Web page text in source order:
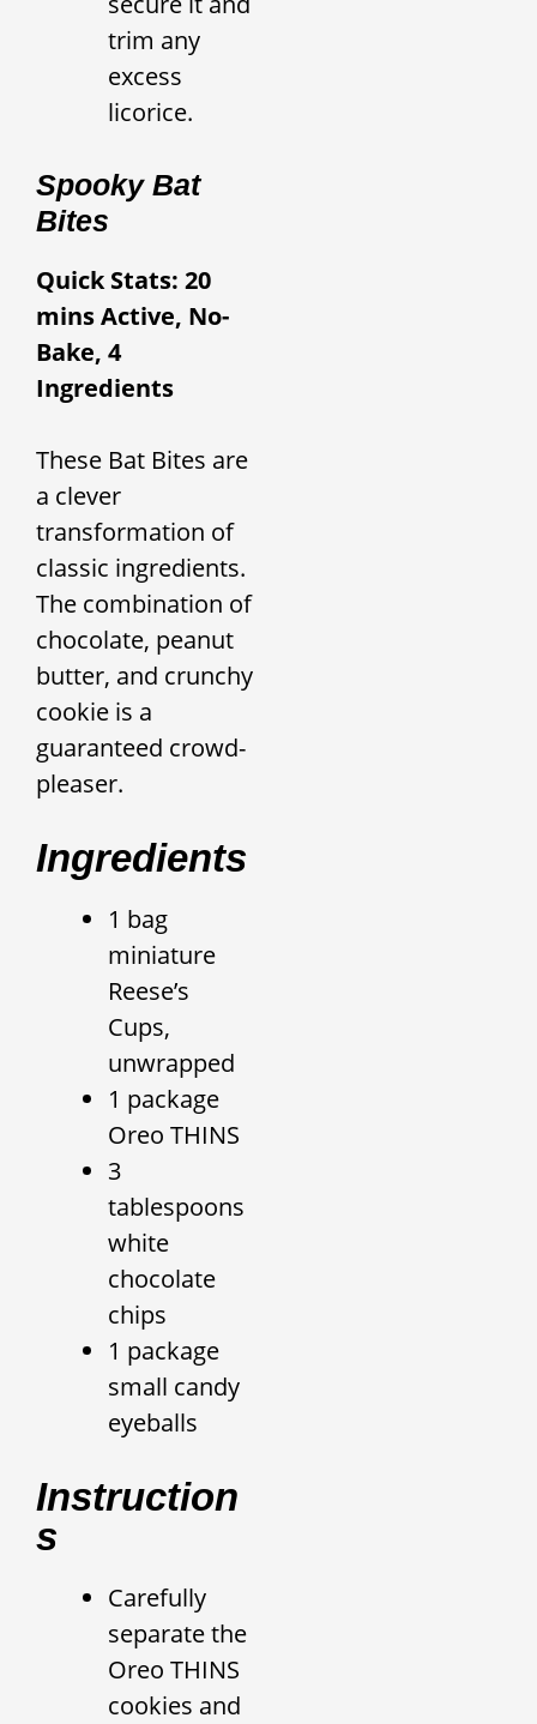
trim any
excess
licorice.
Spooky Bat
Bites
Quick Stats: 20
mins Active, No-
Bake, 4
Ingredients
These Bat Bites are
a clever
transformation of
classic ingredients.
The combination of
chocolate, peanut
butter, and crunchy
cookie is a
guaranteed crowd-
pleaser.
Ingredients
1 bag
miniature
Reese’s
Cups,
unwrapped
1 package
Oreo THINS
3
tablespoons
white
chocolate
chips
1 package
small candy
eyeballs
Instruction
S
Carefully
separate the
Oreo THINS
cookies and